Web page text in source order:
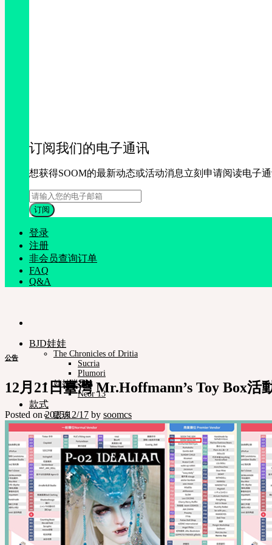
订阅我们的电子通讯
想获得SOOM的最新动态或活动消息立刻申请阅读电子
登录
注册
非会员查询订单
FAQ
Q&A
BJD娃娃
The Chronicles of Dritia
Sucria
Plumori
娃娃类型
Neor 13
款式
眼珠
衣服
化妆保养品
娃娃支架ㆍ棉包
化妆工具
组装工具
修正工具
Neor档案
Pet Doll
Timp
Nappy Choo
Rosette
Little Fair
公告
12月21日臺灣 Mr.Hoffmann’s Toy Box活
Posted on2025/12/17 by soomcs